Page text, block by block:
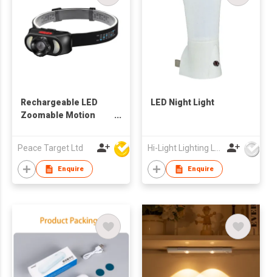
Rechargeable LED
Zoomable Motion
Peace Target Ltd
Enquire
LED Night Light
Hi-Light Lighting Ltd
Enquire